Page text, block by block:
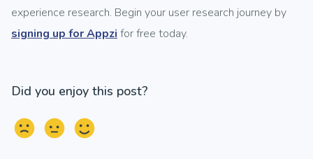
experience research. Begin your user research journey by
signing up for Appzi for free today.